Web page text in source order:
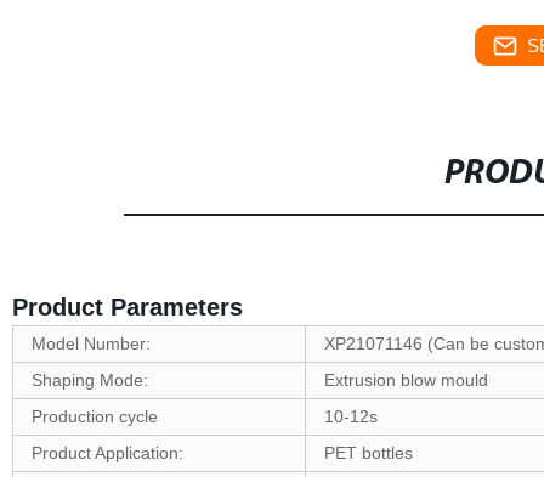
Product Parameters
Model Number:
XP21071146 (Can be
Shaping Mode:
Extrusion blow mould
Production cycle
10-12s
Product Application:
PET bottles